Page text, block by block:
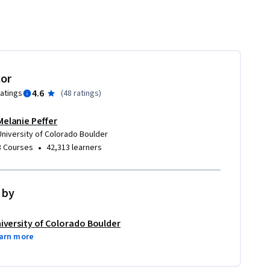
4.6 (48 ratings)
Peffer
of Colorado Boulder
Courses • 42,313 learners
of Colorado Boulder
more